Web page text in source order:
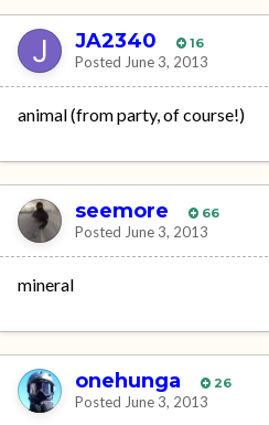
JA2340 16
Posted June 3, 2013
animal (from party, of course!)
seemore 66
Posted June 3, 2013
mineral
onehunga 26
Posted June 3, 2013